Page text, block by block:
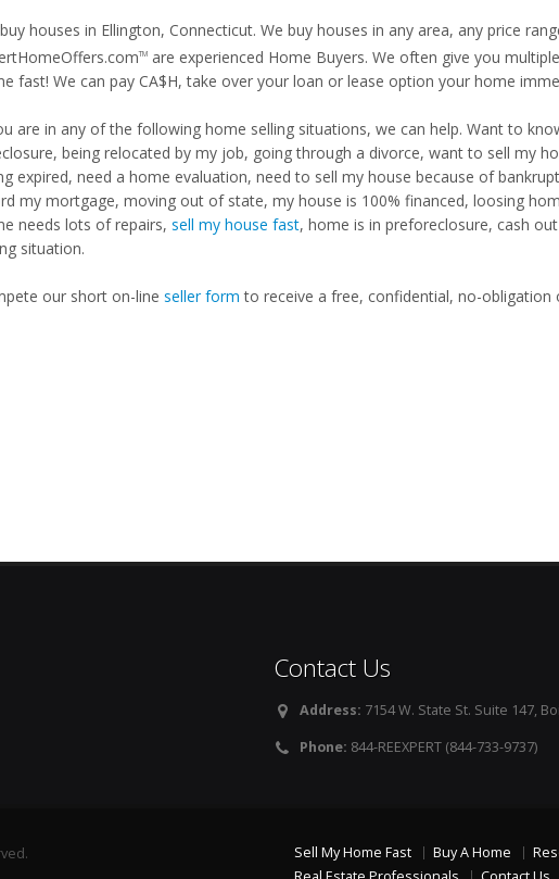
houses in Ellington, Connecticut. We buy houses in any area, any price
TMare experienced Home Buyers. We often give you
fast! We can pay CA$H, take over your loan or lease option your home
are in any of the following home selling situations, we can help. Want to
being relocated by my job, going through a divorce, want to sell my
expired, need a home evaluation, need to sell my house because of
my mortgage, moving out of state, my house is 100% financed, loosing
needs lots of repairs, sell my house fast, home is in preforeclosure, cash
situation.
our short on-line seller form to receive a free, confidential, no-obligation
Contact Us
Address: 7154 W. State St. Suite 147,
Phone: 844-REEXPERT (844-733-9737)
Sell My Home Fast Buy A Home